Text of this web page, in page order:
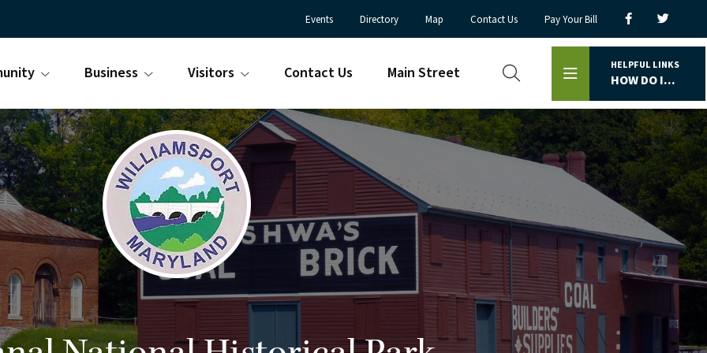
Events Directory Map Contact Us Pay Your Bill
Business Visitors Contact Us Main Street HELPFUL LINKS
HOW DO I...
Town
Williamsport
Williamsport
Maryland
is